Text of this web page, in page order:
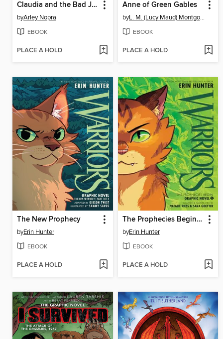
Claudia and the Bad Joke
byArley Nopra
EBOOK
PLACE A HOLD
Anne of Green Gables
by L. M. (Lucy Maud) Montgomery
EBOOK
PLACE A HOLD
The New Prophecy
byErin Hunter
EBOOK
PLACE A HOLD
The Prophecies Begin, Volume 1
byErin Hunter
EBOOK
PLACE A HOLD